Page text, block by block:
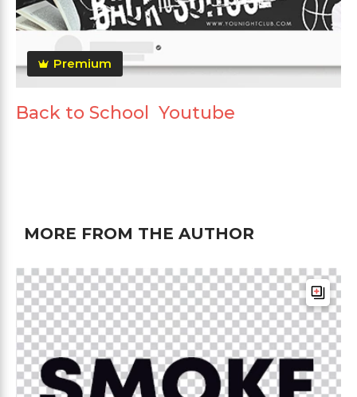
Premium
Back to School Youtube
MORE FROM THE AUTHOR